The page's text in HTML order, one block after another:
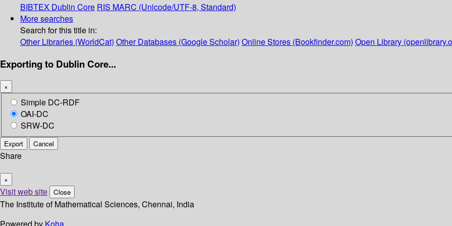
BIBTEX Dublin Core RIS MARC (Unicode/UTF-8, Standard)
More searches
Search for this title in:
Other Libraries (WorldCat) Other Databases (Google Scholar) Online Stores (Bookfinder.com) Open Library
Exporting to Dublin Core...
×
Simple DC-RDF
OAI-DC
SRW-DC
Export Cancel
Share
×
Visit web site Close
The Institute of Mathematical Sciences, Chennai, India
Powered by Koha